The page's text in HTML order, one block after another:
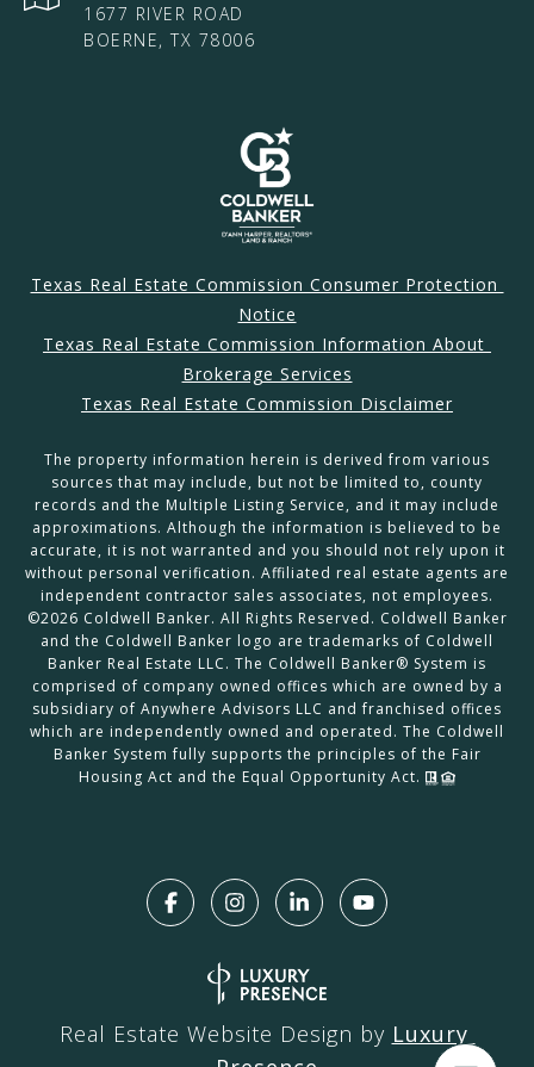
1677 RIVER ROAD
BOERNE, TX 78006
Texas Real Estate Commission Consumer Protection
Notice
Texas Real Estate Commission Information About
Brokerage Services
Texas Real Estate Commission Disclaimer
The property information herein is derived from various
sources that may include, but not be limited to, county
records and the Multiple Listing Service, and it may include
approximations. Although the information is believed to be
accurate, it is not warranted and you should not rely upon it
without personal verification. Affiliated real estate agents are
independent contractor sales associates, not employees.
©2026 Coldwell Banker. All Rights Reserved. Coldwell Banker
and the Coldwell Banker logo are trademarks of Coldwell
Banker Real Estate LLC. The Coldwell Banker® System is
comprised of company owned offices which are owned by a
subsidiary of Anywhere Advisors LLC and franchised offices
which are independently owned and operated. The Coldwell
Banker System fully supports the principles of the Fair
Housing Act and the Equal Opportunity Act.
Real Estate Website Design by Luxury